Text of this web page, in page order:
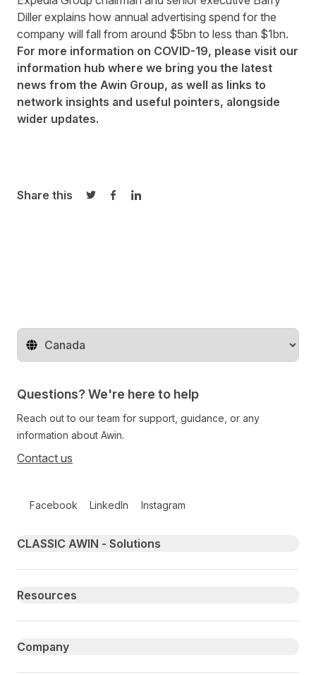
Diller explains how annual advertising spend for the
company will fall from around $5bn to less than $1bn.
For more information on COVID-19, please visit our
information hub where we bring you the latest
news from the Awin Group, as well as links to
network insights and useful pointers, alongside
wider updates.
Share this
Share on Twitter
Share on Facebook
Share on LinkedIn
Change territory
Questions? We're here to help
Reach out to our team for support, guidance, or any
information about Awin.
Contact us
Facebook LinkedIn Instagram
Primary footer navigation
CLASSIC AWIN - Solutions
Resources
Company